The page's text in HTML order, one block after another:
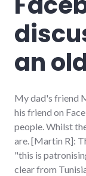
an
My dad's friend
his friend on
people. Whilst
are. [Martin R]:
"this is
clear from